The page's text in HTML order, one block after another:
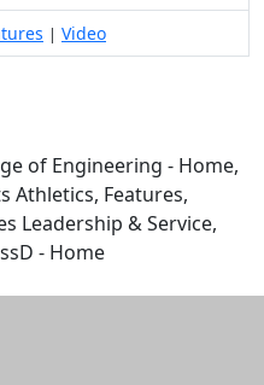
| Video
of Engineering - Home,
Athletics, Features,
Leadership & Service,
- Home